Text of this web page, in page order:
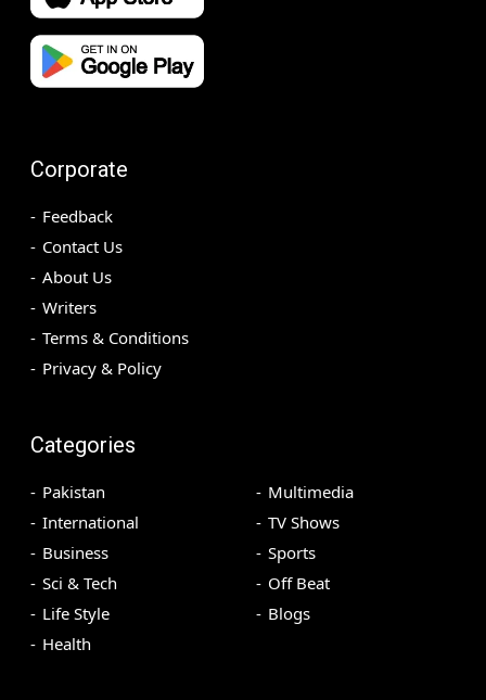
Corporate
Feedback
Contact Us
About Us
Writers
Terms & Conditions
Privacy & Policy
Categories
Pakistan
International
Business
Sci & Tech
Life Style
Health
Multimedia
TV Shows
Sports
Off Beat
Blogs